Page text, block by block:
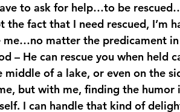
to ask for help…to be
the fact that I need rescued, I’m
me…no matter the predicament
– He can rescue you when held
of a lake, or even on the
but with me, finding the
I can handle that kind of